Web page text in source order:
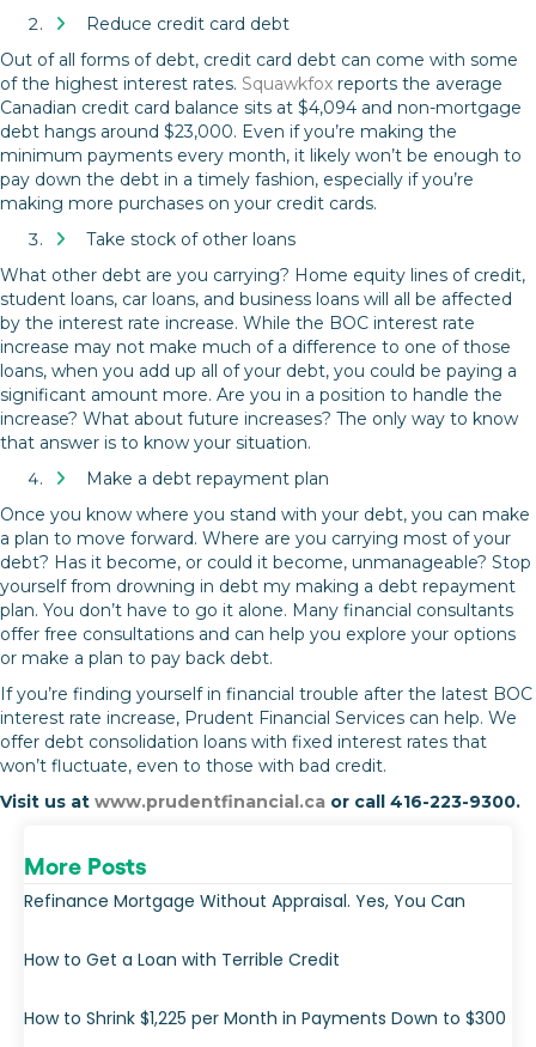
Reduce credit card debt
Out of all forms of debt, credit card debt can come with some
of the highest interest rates. Squawkfox reports the average
Canadian credit card balance sits at $4,094 and non-mortgage
debt hangs around $23,000. Even if you’re making the
minimum payments every month, it likely won’t be enough to
pay down the debt in a timely fashion, especially if you’re
making more purchases on your credit cards.
Take stock of other loans
What other debt are you carrying? Home equity lines of credit,
student loans, car loans, and business loans will all be affected
by the interest rate increase. While the BOC interest rate
increase may not make much of a difference to one of those
loans, when you add up all of your debt, you could be paying a
significant amount more. Are you in a position to handle the
increase? What about future increases? The only way to know
that answer is to know your situation.
Make a debt repayment plan
Once you know where you stand with your debt, you can make
a plan to move forward. Where are you carrying most of your
debt? Has it become, or could it become, unmanageable? Stop
yourself from drowning in debt my making a debt repayment
plan. You don’t have to go it alone. Many financial consultants
offer free consultations and can help you explore your options
or make a plan to pay back debt.
If you’re finding yourself in financial trouble after the latest BOC
interest rate increase, Prudent Financial Services can help. We
offer debt consolidation loans with fixed interest rates that
won’t fluctuate, even to those with bad credit.
Visit us at www.prudentfinancial.ca or call 416-223-9300.
More Posts
Refinance Mortgage Without Appraisal. Yes, You Can
How to Get a Loan with Terrible Credit
How to Shrink $1,225 per Month in Payments Down to $300